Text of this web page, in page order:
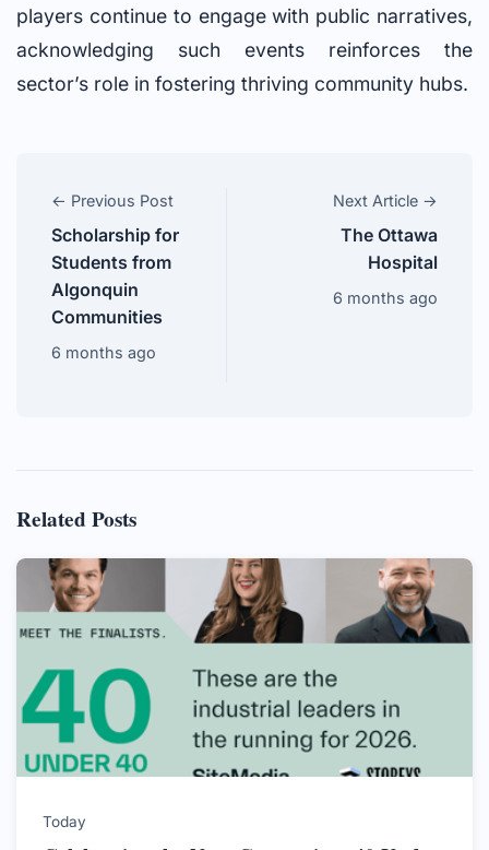
players continue to engage with public narratives,
acknowledging such events reinforces the
sector’s role in fostering thriving community hubs.
← Previous Post
Scholarship for
Students from
Algonquin
Communities
6 months ago
Next Article →
The Ottawa
Hospital
6 months ago
Related Posts
Today